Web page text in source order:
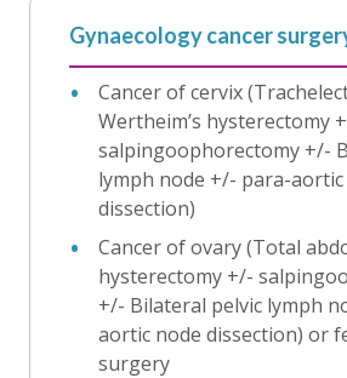
Gynaecology cancer
Cancer of cervix
Wertheim’s hysterectomy
salpingoophorectomy +/-
lymph node +/- para-aortic
dissection)
Cancer of ovary (Total
hysterectomy +/-
+/- Bilateral pelvic lymph
aortic node dissection) or
surgery